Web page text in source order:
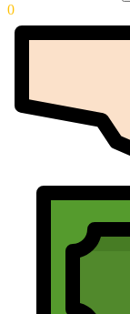
0